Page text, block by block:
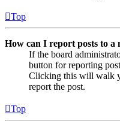
Top
How can I report posts to a
If the board
button for reporting
Clicking this will walk
report the post.
Top